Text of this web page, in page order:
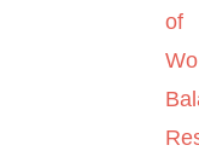
of